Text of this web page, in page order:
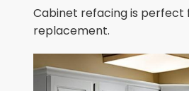
Cabinet refacing is perfect
replacement.